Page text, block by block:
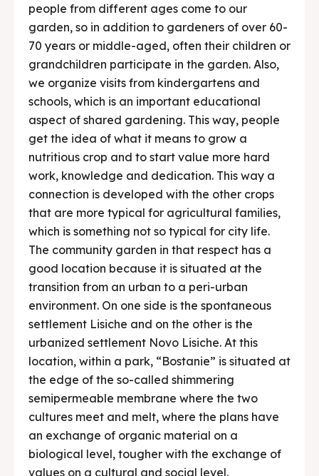
people from different ages come to our
garden, so in addition to gardeners of over 60-
70 years or middle-aged, often their children or
grandchildren participate in the garden. Also,
we organize visits from kindergartens and
schools, which is an important educational
aspect of shared gardening. This way, people
get the idea of ​​what it means to grow a
nutritious crop and to start value more hard
work, knowledge and dedication. This way a
connection is developed with the other crops
that are more typical for agricultural families,
which is something not so typical for city life.
The community garden in that respect has a
good location because it is situated at the
transition from an urban to a peri-urban
environment. On one side is the spontaneous
settlement Lisiche and on the other is the
urbanized settlement Novo Lisiche. At this
location, within a park, “Bostanie” is situated at
the edge of the so-called shimmering
semipermeable membrane where the two
cultures meet and melt, where the plans have
an exchange of organic material on a
biological level, tougher with the exchange of
values on a cultural and social level.